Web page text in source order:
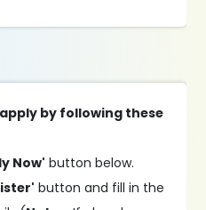
by following these
Now' button below.
button and fill in the